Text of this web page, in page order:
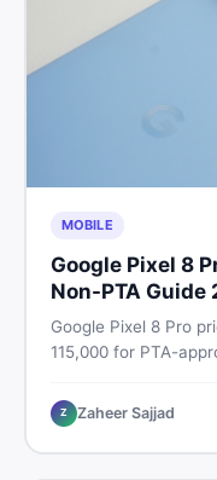
MOBILE
Google Pixel 8
Non-PTA Guide
Google Pixel 8 Pro
115,000 for PTA-
camera breakdown,
Pakistan.
Z Zaheer Sajjad